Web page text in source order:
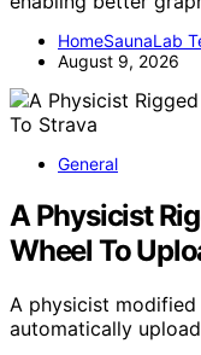
HomeSaunaLab
August 9, 2026
General
A Physicist
Wheel To
A physicist modified
automatically